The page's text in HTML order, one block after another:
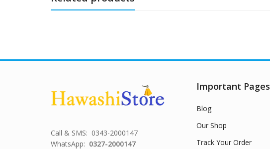
Call & SMS: 0343-2000147
WhatsApp: 0327-2000147
Important Pages
Blog
Our Shop
Track Your Order